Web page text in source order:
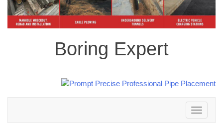
Boring Expert
Toggle
navigation